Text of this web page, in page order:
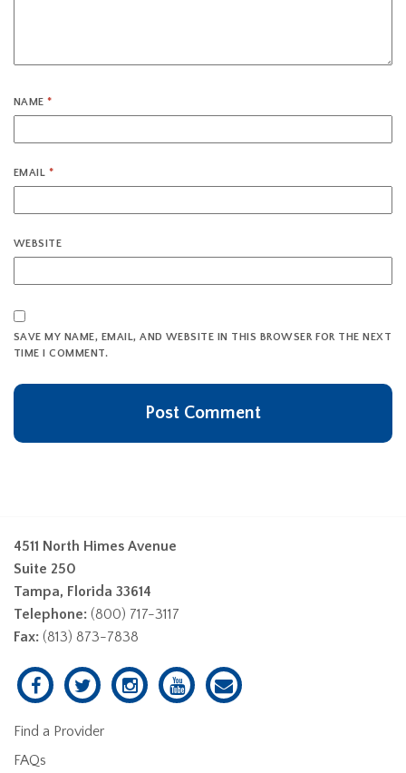
NAME*
EMAIL *
WEBSITE
SAVE MY NAME, EMAIL, AND WEBSITE IN THIS BROWSER FOR THE NEXT
TIME I COMMENT.
4511 North Himes Avenue
Suite 250
Tampa, Florida 33614
Telephone: (800) 717-3117
Fax: (813) 873-7838
Find a Provider
FAQs